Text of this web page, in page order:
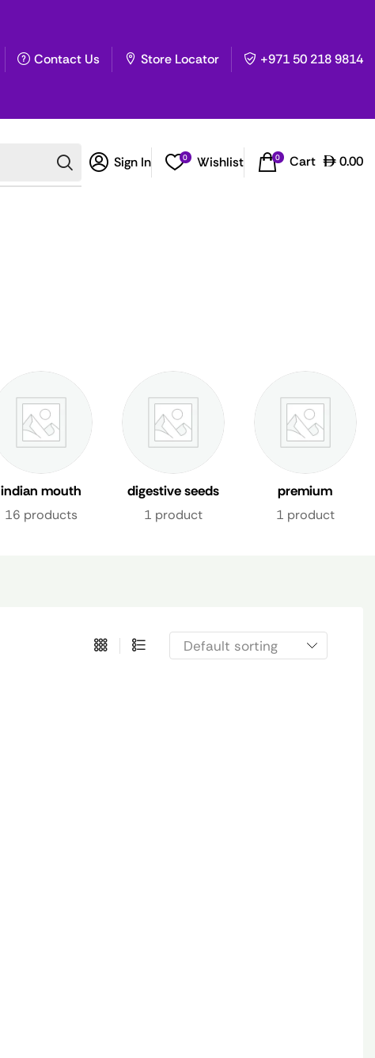
Contact Us Store Locator +971 50 218 9814
Sign In 0 Wishlist 0 Cart 0.00
indian mouth
freshener uae
16 products
digestive seeds
mix
1 product
premium
mukhwas dubai
1 product